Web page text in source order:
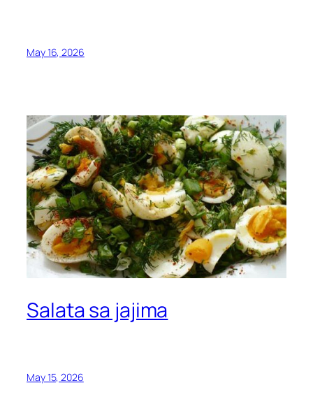
May 16, 2026
Salata sa jajima
May 15, 2026